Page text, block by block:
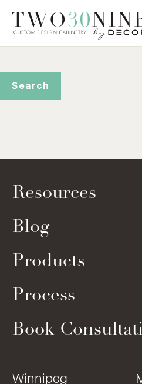
Resources
Blog
Products
Process
Book
Winnipeg